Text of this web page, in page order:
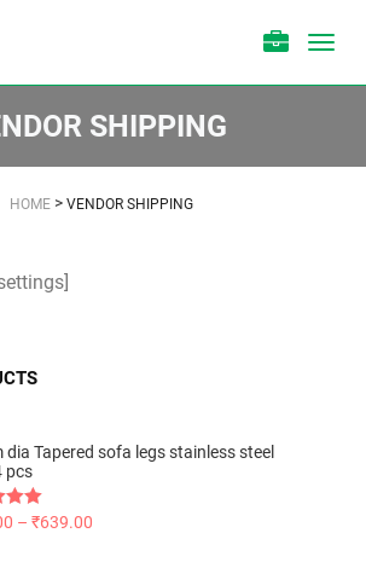
SHIPPING
HOME > VENDOR SHIPPING
dia Tapered sofa legs stainless steel
pcs
– ₹639.00